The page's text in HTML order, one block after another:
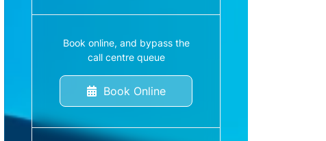
Book online, and bypass the
call centre queue
Book Online